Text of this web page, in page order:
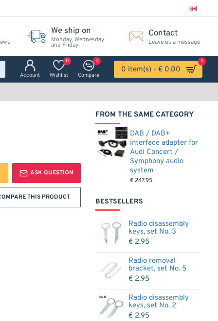
We ship on
Monday, Wednesday
and Friday
Contact
Leave us a message
Account Wishlist
0
Compare
0
0 item(s) - € 0.00
0
ASK QUESTION
THIS PRODUCT
FROM THE SAME CATEGORY
DAB / DAB+
interface adapter for
Audi Concert /
Symphony audio
system
€ 247.95
BESTSELLERS
Radio disassembly
keys, set No. 3
€ 2.95
Radio removal
bracket, set No. 5
€ 2.95
Radio disassembly
keys, set No. 2
€ 2.95